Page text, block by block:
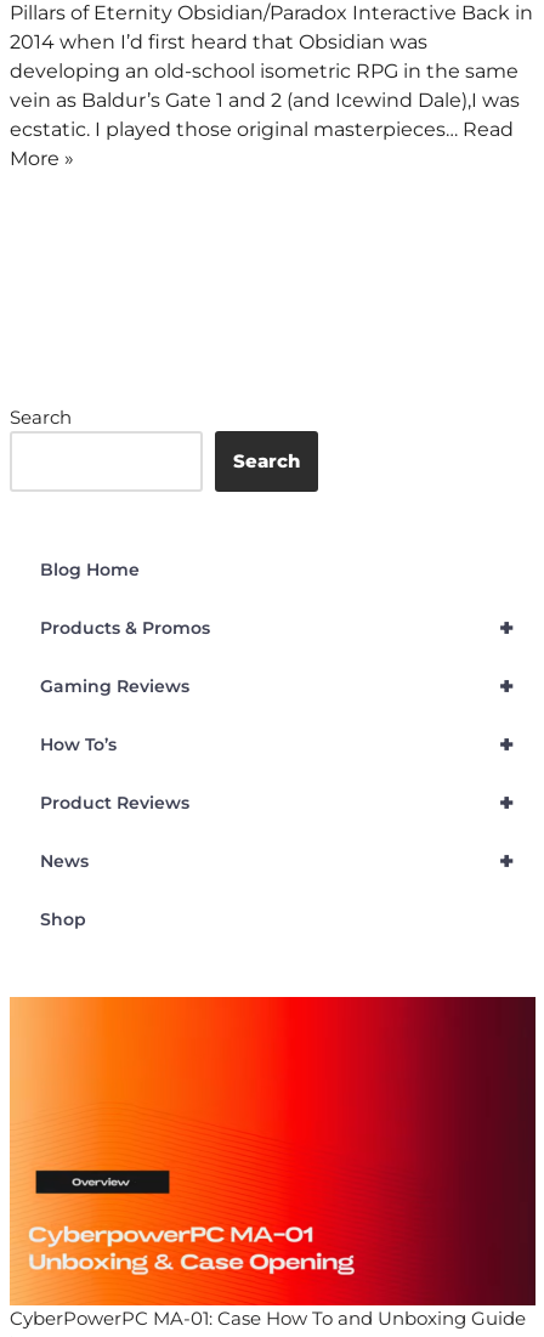
Pillars of Eternity Obsidian/Paradox Interactive Back in
2014 when I’d first heard that Obsidian was
developing an old-school isometric RPG in the same
vein as Baldur’s Gate 1 and 2 (and Icewind Dale),I was
ecstatic. I played those original masterpieces… Read
More »
Search
Search
Blog Home
+
Products & Promos
+
Gaming Reviews
+
How To’s
+
Product Reviews
+
News
Shop
CyberPowerPC MA-01: Case How To and Unboxing Guide